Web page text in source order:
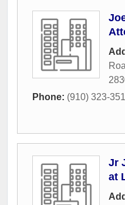
Phone: (910) 323-
Jr
at